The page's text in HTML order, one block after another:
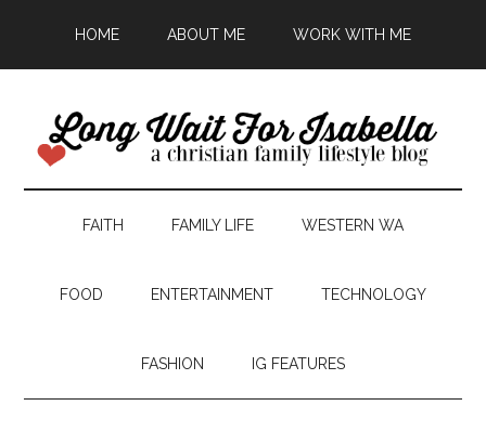
HOME ABOUT ME WORK WITH ME
FAITH FAMILY LIFE WESTERN WA
FOOD ENTERTAINMENT TECHNOLOGY
FASHION IG FEATURES